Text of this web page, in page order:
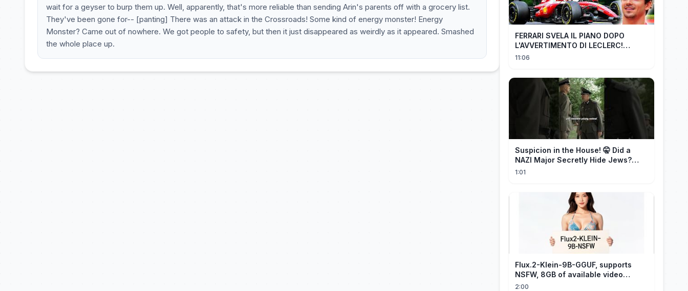
wait for a geyser to burp them up. Well, apparently, that's more reliable than sending Arin's parents off with a grocery list.
They've been gone for-- [panting] There was an attack in the Crossroads! Some kind of energy monster! Energy
Monster? Came out of nowhere. We got people to safety, but then it just disappeared as weirdly as it appeared. Smashed
the whole place up.
FERRARI SVELA IL PIANO DOPO
L'AVVERTIMENTO DI LECLERC!
AGGIORNAMENTI PAZZESCHI a
11:06
Suspicion in the House! 🤫 Did a
NAZI Major Secretly Hide Jews?
#short #movie
1:01
Flux.2-Klein-9B-GGUF, supports
NSFW, 8GB of available video
memory, partial redraw, text-to-
2:00